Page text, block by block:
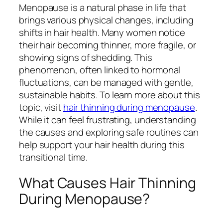
Menopause is a natural phase in life that
brings various physical changes, including
shifts in hair health. Many women notice
their hair becoming thinner, more fragile, or
showing signs of shedding. This
phenomenon, often linked to hormonal
fluctuations, can be managed with gentle,
sustainable habits. To learn more about this
topic, visithair thinning during menopause.
While it can feel frustrating, understanding
the causes and exploring safe routines can
help support your hair health during this
transitional time.
What Causes Hair Thinning
During Menopause?